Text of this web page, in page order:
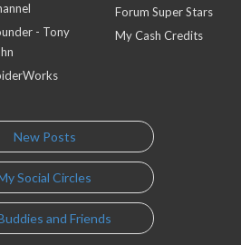
- Tony
Forum Super Stars
My Cash Credits
New Posts
Social Circles
and Friends